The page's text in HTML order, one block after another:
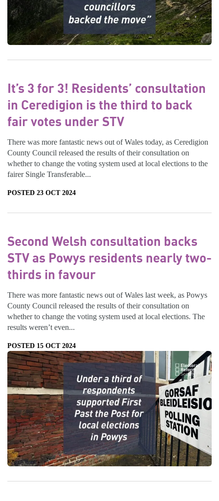
It’s 3 for 3! Residents’ consultation
in Ceredigion is the third to back
fair votes under STV
There was more fantastic news out of Wales today, as Ceredigion
County Council released the results of their consultation on
whether to change the voting system used at local elections to the
fairer Single Transferable...
POSTED 23 OCT 2024
Second Welsh consultation backs
STV as Powys residents nearly two-
thirds in favour
There was more fantastic news out of Wales last week, as Powys
County Council released the results of their consultation on
whether to change the voting system used at local elections. The
results weren’t even...
POSTED 15 OCT 2024